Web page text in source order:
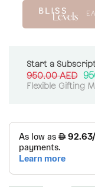
Start a
950.00AED
Flexible Gifting